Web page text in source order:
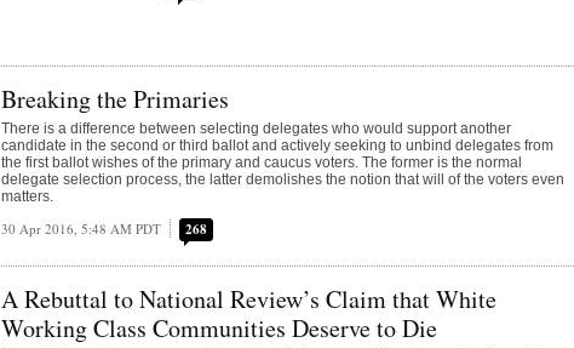
Breaking the Primaries
There is a difference between selecting delegates who would support another
candidate in the second or third ballot and actively seeking to unbind delegates from
the first ballot wishes of the primary and caucus voters. The former is the normal
delegate selection process, the latter demolishes the notion that will of the voters even
matters.
30 Apr 2016, 5:48 AM PDT 268
A Rebuttal to National Review’s Claim that White
Working Class Communities Deserve to Die